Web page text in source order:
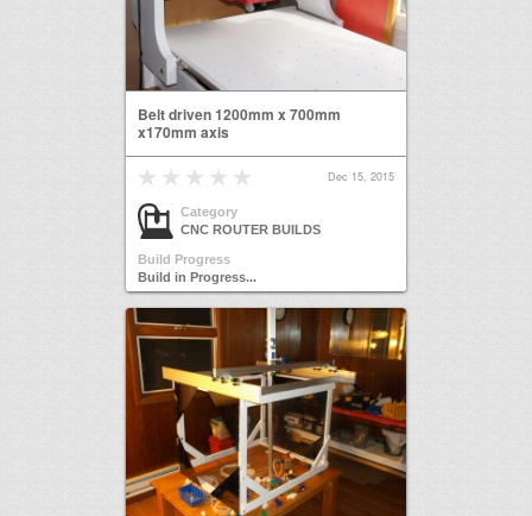
Belt driven 1200mm x 700mm
x170mm axis
Dec 15, 2015
Category
CNC ROUTER BUILDS
Build Progress
Build in Progress...